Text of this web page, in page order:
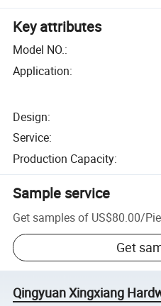
Key attributes
Model NO.:
Application:
Design:
Service:
Production Capacity:
Sample service
Get samples of US$80.00/
Get
Qingyuan Xingxiang